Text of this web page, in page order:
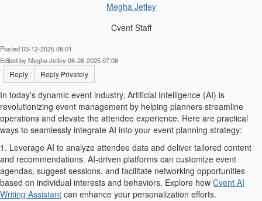
Megha Jetley
Cvent Staff
Posted 03-12-2025 08:01
Edited by Megha Jetley 06-26-2025 07:06
Reply Reply Privately
In today's dynamic event industry, Artificial Intelligence (AI) is
revolutionizing event management by helping planners streamline
operations and elevate the attendee experience. Here are practical
ways to seamlessly integrate AI into your event planning strategy:
1. Leverage AI to analyze attendee data and deliver tailored content
and recommendations. AI-driven platforms can customize event
agendas, suggest sessions, and facilitate networking opportunities
based on individual interests and behaviors. Explore how Cvent AI
Writing Assistant can enhance your personalization efforts.